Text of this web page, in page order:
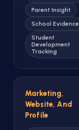
Parent Insight
School Evidence
Student
Development
Tracking
Marketing,
Website, And
Profile